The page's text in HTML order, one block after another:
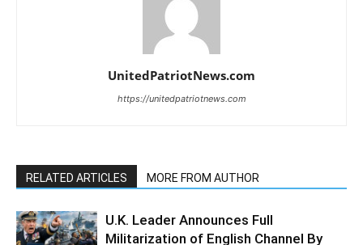
UnitedPatriotNews.com
https://unitedpatriotnews.com
RELATED ARTICLES MORE FROM AUTHOR
U.K. Leader Announces Full
Militarization of English Channel By